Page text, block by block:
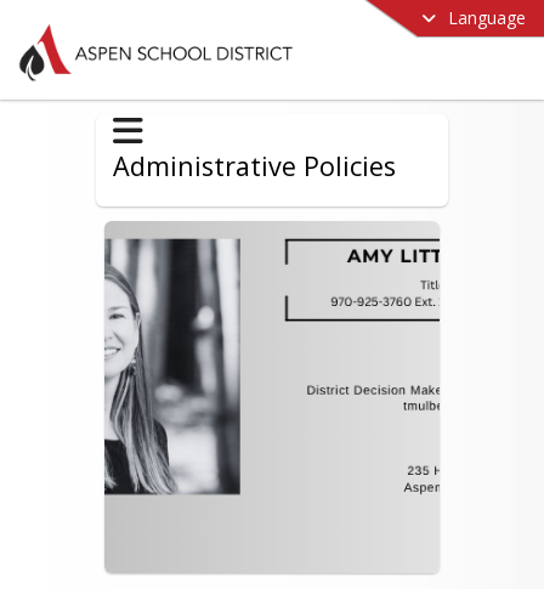
Language
Administrative Policies